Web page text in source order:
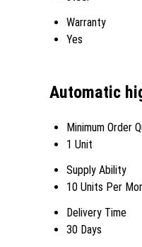
Warranty
Yes
Automatic
Minimum Order
1 Unit
Supply Ability
10 Units Per
Delivery Time
30 Days